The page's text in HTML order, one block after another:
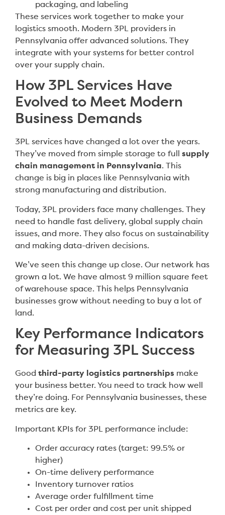
packaging, and labeling
These services work together to make your
logistics smooth. Modern 3PL providers in
Pennsylvania offer advanced solutions. They
integrate with your systems for better control
over your supply chain.
How 3PL Services Have
Evolved to Meet Modern
Business Demands
3PL services have changed a lot over the years.
They’ve moved from simple storage to full supply
chain management in Pennsylvania. This
change is big in places like Pennsylvania with
strong manufacturing and distribution.
Today, 3PL providers face many challenges. They
need to handle fast delivery, global supply chain
issues, and more. They also focus on sustainability
and making data-driven decisions.
We’ve seen this change up close. Our network has
grown a lot. We have almost 9 million square feet
of warehouse space. This helps Pennsylvania
businesses grow without needing to buy a lot of
land.
Key Performance Indicators
for Measuring 3PL Success
Good third-party logistics partnerships make
your business better. You need to track how well
they’re doing. For Pennsylvania businesses, these
metrics are key.
Important KPIs for 3PL performance include:
Order accuracy rates (target: 99.5% or
higher)
On-time delivery performance
Inventory turnover ratios
Average order fulfillment time
Cost per order and cost per unit shipped